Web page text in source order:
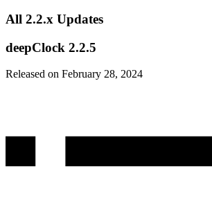
All 2.2.x Updates
deepClock 2.2.5
Released on February 28, 2024